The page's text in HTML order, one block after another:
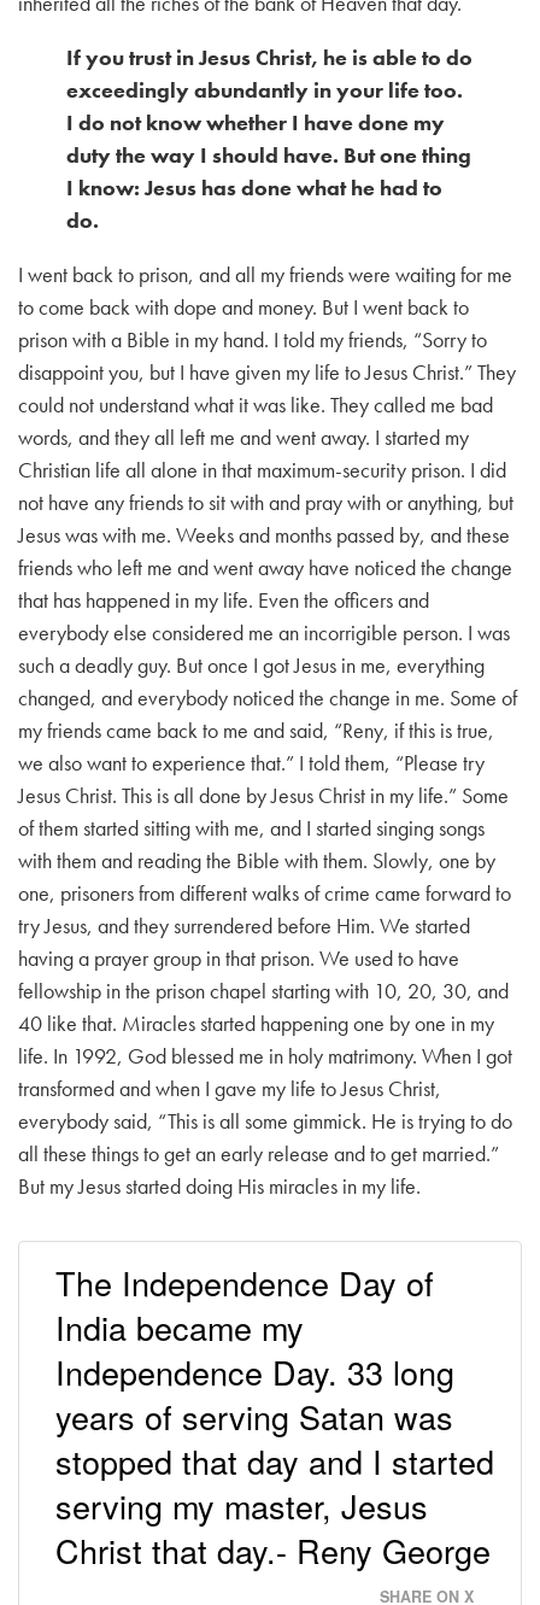
If you trust in Jesus Christ, he is able to do
exceedingly abundantly in your life too.
I do not know whether I have done my
duty the way I should have. But one thing
I know: Jesus has done what he had to
do.
I went back to prison, and all my friends were waiting for me
to come back with dope and money. But I went back to
prison with a Bible in my hand. I told my friends, “Sorry to
disappoint you, but I have given my life to Jesus Christ.” They
could not understand what it was like. They called me bad
words, and they all left me and went away. I started my
Christian life all alone in that maximum-security prison. I did
not have any friends to sit with and pray with or anything, but
Jesus was with me. Weeks and months passed by, and these
friends who left me and went away have noticed the change
that has happened in my life. Even the officers and
everybody else considered me an incorrigible person. I was
such a deadly guy. But once I got Jesus in me, everything
changed, and everybody noticed the change in me. Some of
my friends came back to me and said, “Reny, if this is true,
we also want to experience that.” I told them, “Please try
Jesus Christ. This is all done by Jesus Christ in my life.” Some
of them started sitting with me, and I started singing songs
with them and reading the Bible with them. Slowly, one by
one, prisoners from different walks of crime came forward to
try Jesus, and they surrendered before Him. We started
having a prayer group in that prison. We used to have
fellowship in the prison chapel starting with 10, 20, 30, and
40 like that. Miracles started happening one by one in my
life. In 1992, God blessed me in holy matrimony. When I got
transformed and when I gave my life to Jesus Christ,
everybody said, “This is all some gimmick. He is trying to do
all these things to get an early release and to get married.”
But my Jesus started doing His miracles in my life.
The Independence Day of
India became my
Independence Day. 33 long
years of serving Satan was
stopped that day and I started
serving my master, Jesus
Christ that day.- Reny George
SHARE ON X